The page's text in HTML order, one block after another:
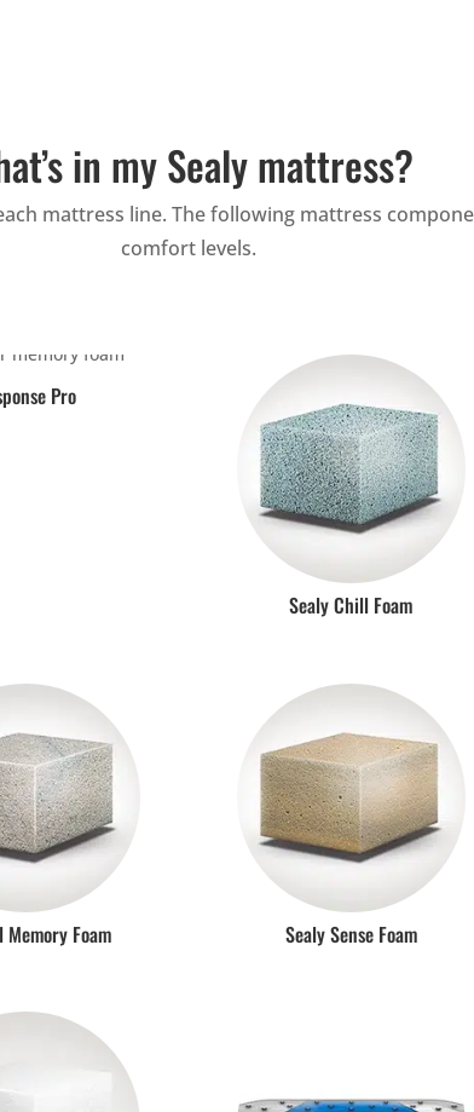
in my Sealy mattress?
mattress line. The following mattress
comfort levels.
Pro
Sealy Chill Foam
Memory Foam Sealy Sense Foam